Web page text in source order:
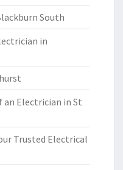
South
in
an Electrician in St
Trusted Electrical